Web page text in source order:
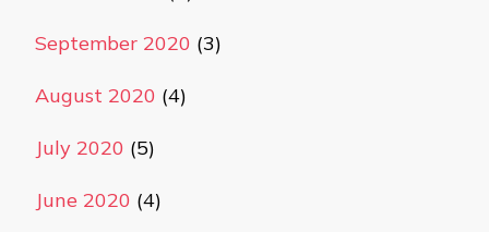
September 2020 (3)
August 2020 (4)
July 2020 (5)
June 2020 (4)